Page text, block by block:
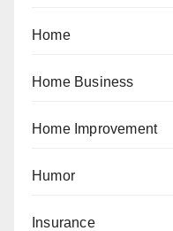
Home
Home Business
Home Improvement
Humor
Insurance